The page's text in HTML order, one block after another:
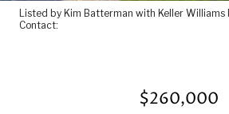
Listed by Kim Batterman with Keller Williams
Contact:
$260,000